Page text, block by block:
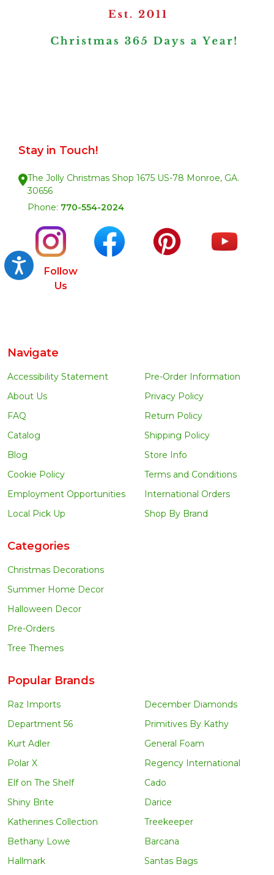
Accessibility
Stay in Touch!
The Jolly Christmas Shop 1675 US-78 Monroe, GA.
30656
Phone: 770-554-2024
Follow
Us
Navigate
Accessibility Statement
About Us
FAQ
Catalog
Blog
Cookie Policy
Employment Opportunities
Local Pick Up
Pre-Order Information
Privacy Policy
Return Policy
Shipping Policy
Store Info
Terms and Conditions
International Orders
Shop By Brand
Categories
Christmas Decorations
Summer Home Decor
Halloween Decor
Pre-Orders
Tree Themes
Popular Brands
Raz Imports
Department 56
Kurt Adler
Polar X
Elf on The Shelf
Shiny Brite
Katherines Collection
Bethany Lowe
Hallmark
December Diamonds
Primitives By Kathy
General Foam
Regency International
Cado
Darice
Treekeeper
Barcana
Santas Bags